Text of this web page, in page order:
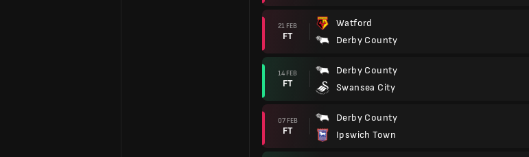
21 FEB
FT
Watford
Derby County
14 FEB
FT
Derby County
Swansea City
07 FEB
FT
Derby County
Ipswich Town